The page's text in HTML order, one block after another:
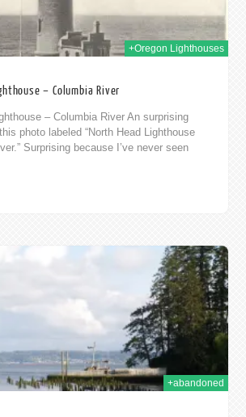
+Oregon Lighthouses
– Columbia River
– Columbia River An surprising
photo labeled “North Head Lighthouse
Surprising because I’ve never seen
+abandoned